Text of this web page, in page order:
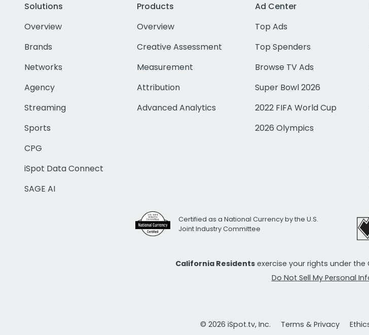
Solutions
Overview
Brands
Networks
Agency
Streaming
Sports
CPG
iSpot Data Connect
SAGE AI
Products
Overview
Creative Assessment
Measurement
Attribution
Advanced Analytics
Ad Center
Top Ads
Top Spenders
Browse TV Ads
Super Bowl 2026
2022 FIFA World Cup
2026 Olympics
Certified as a National Currency by the U.S.
Joint Industry Committee
California Residents exercise your rights under
Do Not Sell My Personal
© 2026 iSpot.tv, Inc. Terms & Privacy